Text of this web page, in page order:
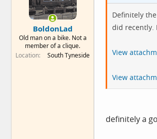
BoldonLad
Old man on a bike. Not a
member of a clique.
Location
South Tyneside
Definitely
did recently.
View
View
definitely a